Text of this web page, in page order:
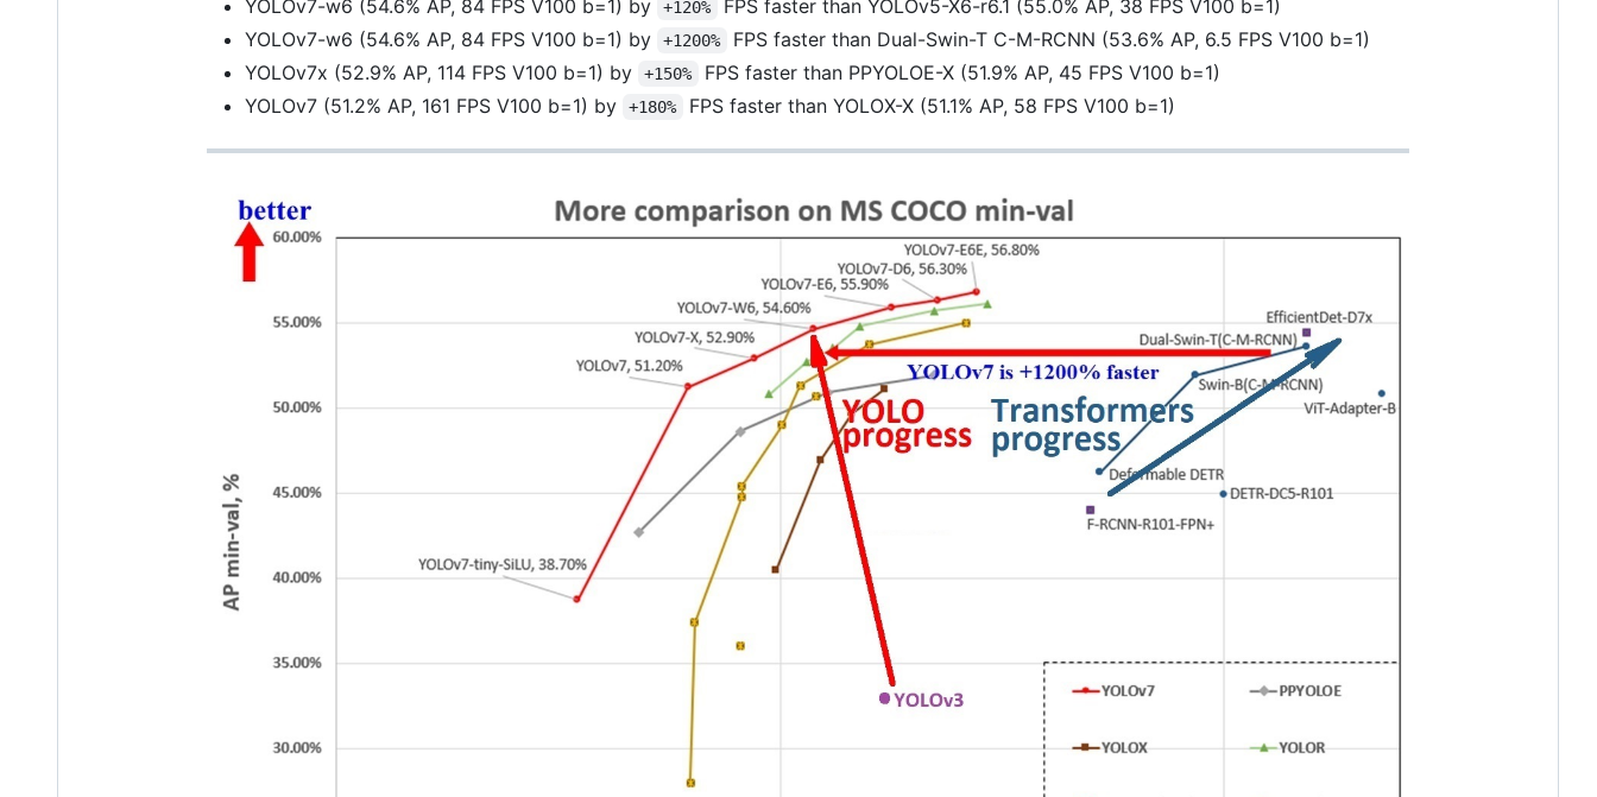
YOLOv7-w6 (54.6% AP, 84 FPS V100 b=1) by
+120%
FPS faster than YOLOv5-X6-r6.1 (55.0% AP, 38 FPS V100 b=1)
YOLOv7-w6 (54.6% AP, 84 FPS V100 b=1) by
+1200%
FPS faster than Dual-Swin-T C-M-RCNN (53.6% AP, 6.5 FPS V100 b=1)
YOLOv7x (52.9% AP, 114 FPS V100 b=1) by
+150%
FPS faster than PPYOLOE-X (51.9% AP, 45 FPS V100 b=1)
YOLOv7 (51.2% AP, 161 FPS V100 b=1) by
+180% FPS faster than YOLOX-X (51.1% AP, 58 FPS V100 b=1)